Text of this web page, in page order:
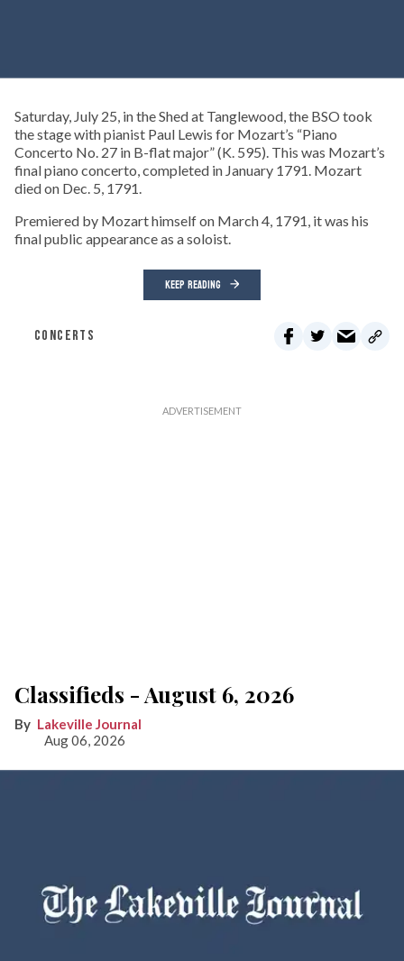
Saturday, July 25, in the Shed at Tanglewood, the BSO took
the stage with pianist Paul Lewis for Mozart’s “Piano
Concerto No. 27 in B-flat major” (K. 595). This was Mozart’s
final piano concerto, completed in January 1791. Mozart
died on Dec. 5, 1791.
Premiered by Mozart himself on March 4, 1791, it was his
final public appearance as a soloist.
KEEP READING
CONCERTS
Classifieds - August 6, 2026
Lakeville Journal
Aug 06, 2026